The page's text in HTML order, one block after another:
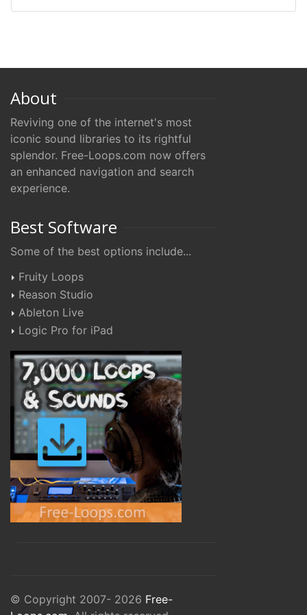
About
Reviving one of the internet's most
iconic sound libraries to its rightful
splendor. Free-Loops.com now offers
an enhanced navigation and search
experience.
Best Software
Some of the best options include...
Fruity Loops
Reason Studio
Ableton Live
Logic Pro for iPad
© Copyright 2007- 2026 Free-